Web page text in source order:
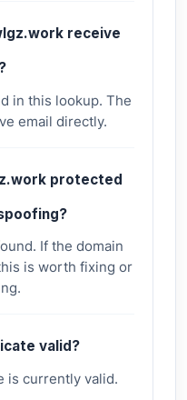
receive
in this lookup. The
email directly.
protected
If the domain
is worth fixing or
valid?
is currently valid.